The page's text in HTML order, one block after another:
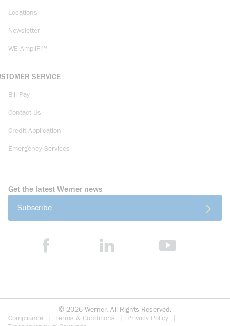
Locations
Newsletter
WE AmpliFi™
SERVICE
Bill Pay
Contact Us
Credit Application
Emergency Services
Get the latest Werner news
Subscribe
© 2026 Werner. All Rights Reserved.
Compliance
Terms & Conditions
Privacy Policy